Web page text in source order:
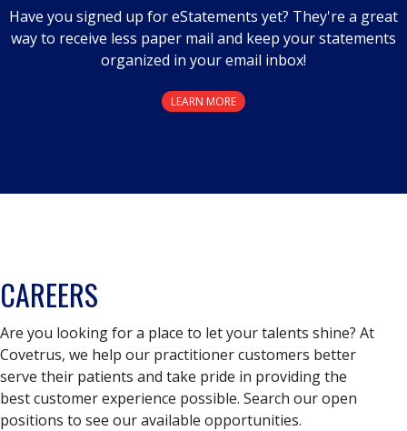
Have you signed up for eStatements yet? They're a great
way to receive less paper mail and keep your statements
organized in your email inbox!
LEARN MORE
CAREERS
Are you looking for a place to let your talents shine? At
Covetrus, we help our practitioner customers better
serve their patients and take pride in providing the
best customer experience possible. Search our open
positions to see our available opportunities.